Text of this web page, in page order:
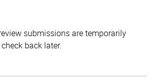
submissions are temporarily
back later.